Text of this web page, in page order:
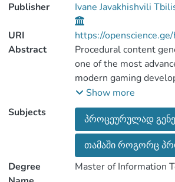
Publisher
Ivane Javakhishvili
URI
https://
Abstract
Procedural content
one of the most
modern gaming
game developer to
gaming world
Last researches shows
PCG algorithms in
learning , texture
algorithm
Show more
Subjects
პროცეურულად
თამაში როგორც
Degree
Master of Information